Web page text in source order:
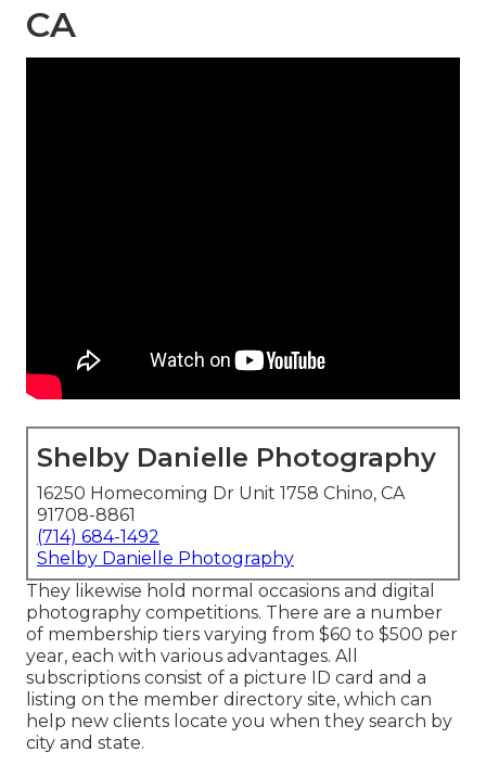
CA
Shelby Danielle Photography
16250 Homecoming Dr Unit 1758 Chino, CA
91708-8861
(714) 684-1492
Shelby Danielle Photography
They likewise hold normal occasions and digital
photography competitions. There are a number
of membership tiers varying from $60 to $500 per
year, each with various advantages. All
subscriptions consist of a picture ID card and a
listing on the member directory site, which can
help new clients locate you when they search by
city and state.